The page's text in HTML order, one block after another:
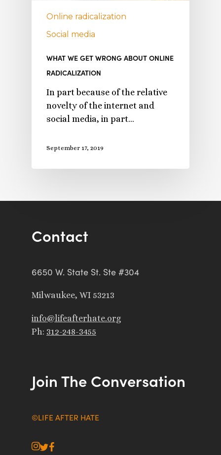
Online radicalization
Social media
WHAT WE GET WRONG ABOUT ONLINE
RADICALIZATION
In part because of the relative
novelty of the internet and
social media, in part…
September 17, 2019
Contact
6650 W. State St. Ste #304
Milwaukee, WI 53213
info@lifeafterhate.org
Ph: 312-248-3455
Join The Conversation
©LIFE AFTER HATE
instagram
twitter
facebook